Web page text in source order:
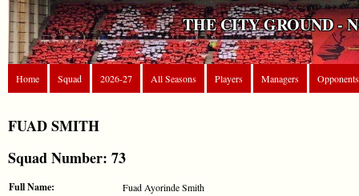
THE CITY GROUND -
Home Squad 2026-27 All Seasons Players Managers Opponents
FUAD SMITH
Squad Number: 73
Full Name: Fuad Ayorinde Smith